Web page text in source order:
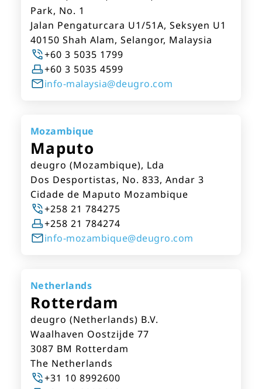
Park, No. 1
Jalan Pengaturcara U1/51A, Seksyen U1
40150 Shah Alam, Selangor, Malaysia
+60 3 5035 1799
+60 3 5035 4599
info-malaysia@deugro.com
Mozambique
Maputo
deugro (Mozambique), Lda
Dos Desportistas, No. 833, Andar 3
Cidade de Maputo Mozambique
+258 21 784275
+258 21 784274
info-mozambique@deugro.com
Netherlands
Rotterdam
deugro (Netherlands) B.V.
Waalhaven Oostzijde 77
3087 BM Rotterdam
The Netherlands
+31 10 8992600